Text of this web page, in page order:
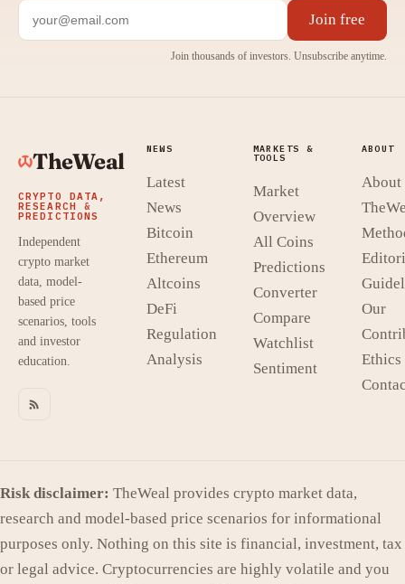
Join free
Join thousands of investors. Unsubscribe anytime.
TheWeal
CRYPTO DATA,
RESEARCH &
PREDICTIONS
Independent
crypto market
data, model-
based price
scenarios, tools
and investor
education.
NEWS
Latest
News
Bitcoin
Ethereum
Altcoins
DeFi
Regulation
Analysis
MARKETS &
TOOLS
Market
Overview
All Coins
Predictions
Converter
Compare
Watchlist
Sentiment
ABOUT
About
Our
Risk disclaimer: TheWeal provides crypto market data,
research and model-based price scenarios for informational
purposes only. Nothing on this site is financial, investment, tax
or legal advice. Cryptocurrencies are highly volatile and you